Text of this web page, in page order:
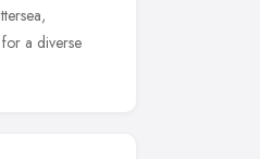
a diverse